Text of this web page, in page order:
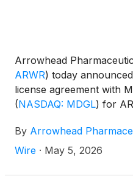
Arrowhead
ARWR) today
license agreement with
(NASDAQ: MDGL) for
designed to reduce liver
phospholipase domain
By Arrowhead
Wire · May 5, 2026